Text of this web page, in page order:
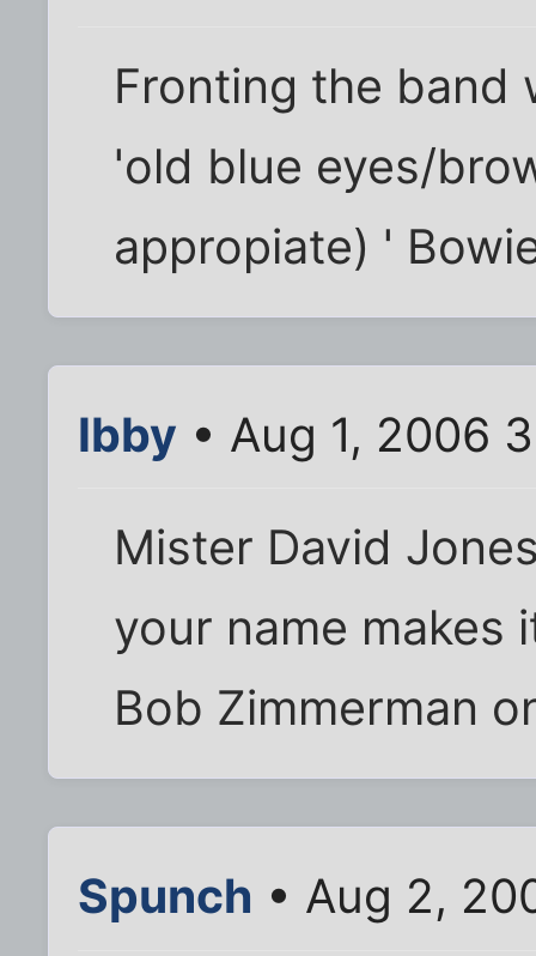
Fronting the band
'old blue eyes/
appropiate) '
Ibby • Aug 1, 2006
Mister David
your name makes
Bob Zimmerman
Spunch • Aug 2,